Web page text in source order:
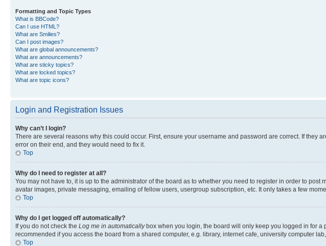
Formatting and Topic Types
What is BBCode?
Can I use HTML?
What are Smilies?
Can I post images?
What are global announcements?
What are announcements?
What are sticky topics?
What are locked topics?
What are topic icons?
Login and Registration Issues
Why can’t I login?
There are several reasons why this could occur. First, ensure your username and password are correct. If
error on their end, and they would need to fix it.
Top
Why do I need to register at all?
You may not have to, it is up to the administrator of the board as to whether you need to register in order to
avatar images, private messaging, emailing of fellow users, usergroup subscription, etc. It only takes a few
Top
Why do I get logged off automatically?
If you do not check the Log me in automaticallybox when you login, the board will only keep you logged in for a
recommended if you access the board from a shared computer, e.g. library, internet cafe, university computer
Top